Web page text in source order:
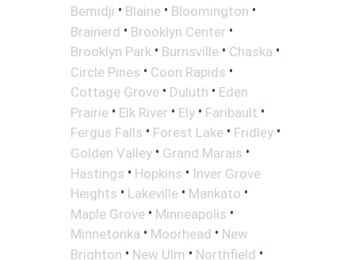
Bemidji • Blaine • Bloomington •
Brainerd • Brooklyn Center •
Brooklyn Park • Burnsville • Chaska •
Circle Pines • Coon Rapids •
Cottage Grove • Duluth • Eden
Prairie • Elk River • Ely • Faribault •
Fergus Falls • Forest Lake • Fridley •
Golden Valley • Grand Marais •
Hastings • Hopkins • Inver Grove
Heights • Lakeville • Mankato •
Maple Grove • Minneapolis •
Minnetonka • Moorhead • New
Brighton • New Ulm • Northfield •